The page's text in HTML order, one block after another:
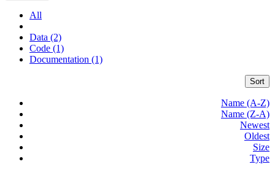
All
Data (2)
Code (1)
Documentation (1)
Sort
Name (A-Z)
Name (Z-A)
Newest
Oldest
Size
Type